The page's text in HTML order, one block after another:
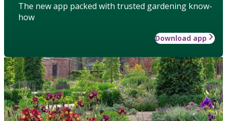
The new app packed with trusted gardening know-
how
Download app